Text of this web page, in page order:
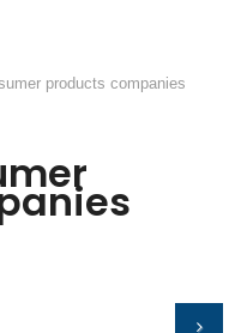
products companies